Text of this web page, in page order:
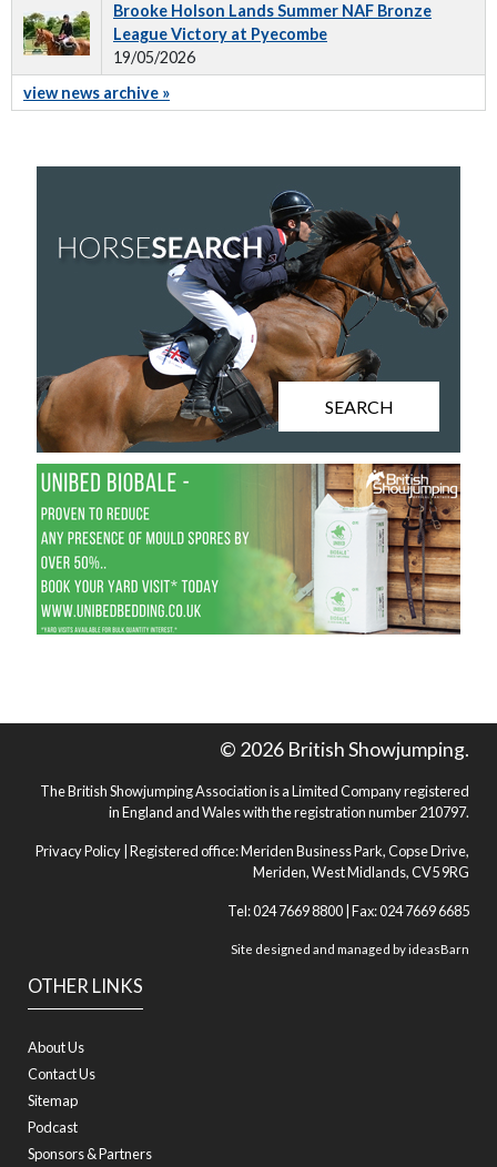
Brooke Holson Lands Summer NAF Bronze
League Victory at Pyecombe
19/05/2026
view news archive »
SEARCH
OTHER LINKS
About Us
Contact Us
Sitemap
Podcast
Sponsors & Partners
© 2026 British Showjumping.
The British Showjumping Association is a Limited Company registered
in England and Wales with the registration number 210797.
Privacy Policy | Registered office: Meriden Business Park, Copse Drive,
Meriden, West Midlands, CV5 9RG
Tel: 024 7669 8800 | Fax: 024 7669 6685
Site designed and managed byideasBarn